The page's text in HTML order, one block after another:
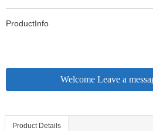
ProductInfo
Welcome Leave a
Product Details